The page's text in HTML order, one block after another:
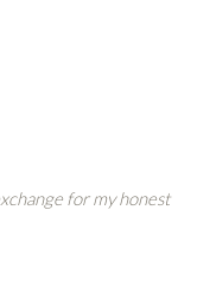
for my honest